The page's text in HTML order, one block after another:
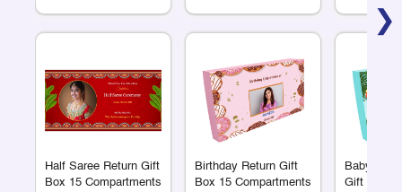
❯
Half Saree Return Gift
Box 15 Compartments
Birthday Return Gift
Box 15 Compartments
Baby
Gift Box